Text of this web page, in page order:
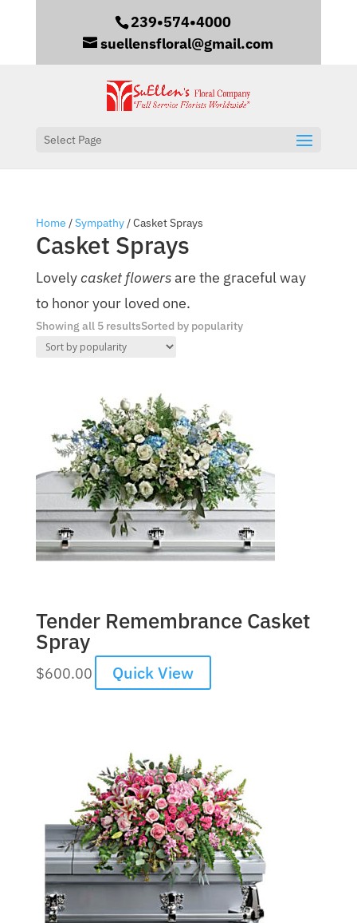
239•574•4000
suellensfloral@gmail.com
Select Page
Home /Sympathy/ Casket Sprays
Casket Sprays
Lovely casket flowersare the graceful way
to honor your loved one.
Showing all 5 resultsSorted by popularity
Tender Remembrance Casket
Spray
$600.00 Quick View